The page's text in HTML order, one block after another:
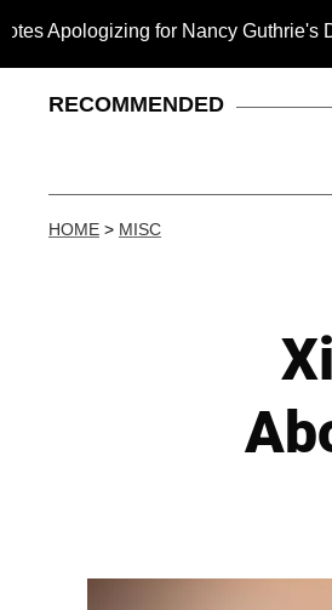
for Nancy Guthrie's Death
RECOMMENDED
HOME > MISC